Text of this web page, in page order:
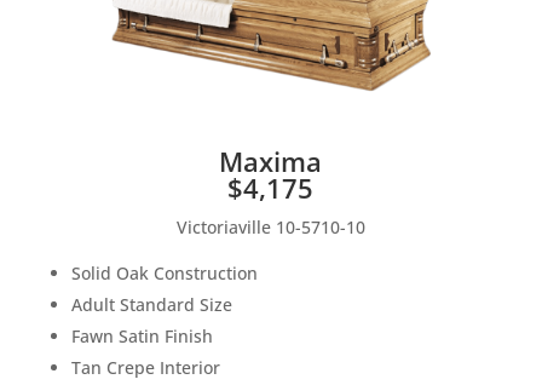
Maxima
$4,175
Victoriaville 10-5710-10
Solid Oak Construction
Adult Standard Size
Fawn Satin Finish
Tan Crepe Interior